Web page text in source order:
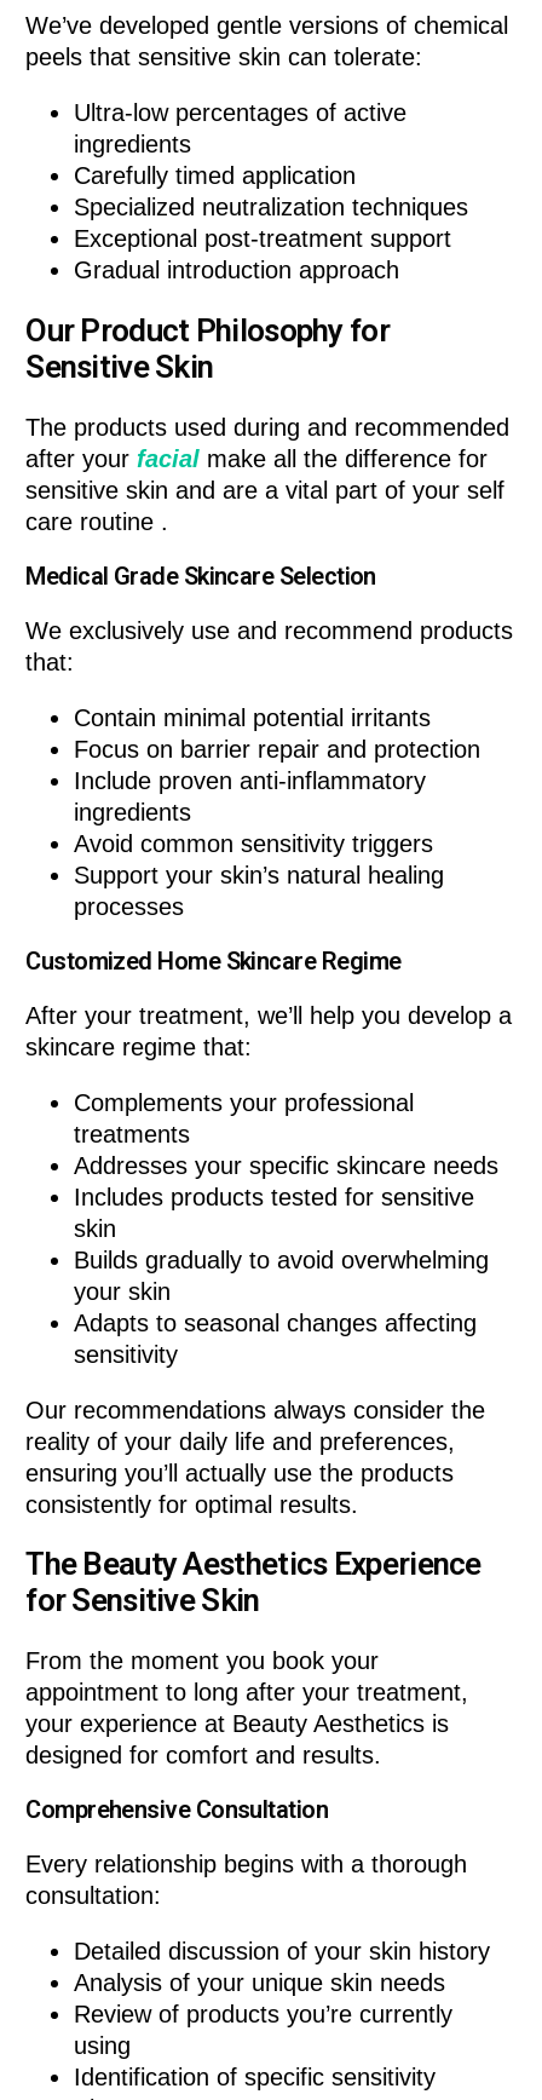
We’ve developed gentle versions of chemical
peels that sensitive skin can tolerate:
Ultra-low percentages of active
ingredients
Carefully timed application
Specialized neutralization techniques
Exceptional post-treatment support
Gradual introduction approach
Our Product Philosophy for
Sensitive Skin
The products used during and recommended
after your facial make all the difference for
sensitive skin and are a vital part of your self
care routine .
Medical Grade Skincare Selection
We exclusively use and recommend products
that:
Contain minimal potential irritants
Focus on barrier repair and protection
Include proven anti-inflammatory
ingredients
Avoid common sensitivity triggers
Support your skin’s natural healing
processes
Customized Home Skincare Regime
After your treatment, we’ll help you develop a
skincare regime that:
Complements your professional
treatments
Addresses your specific skincare needs
Includes products tested for sensitive
skin
Builds gradually to avoid overwhelming
your skin
Adapts to seasonal changes affecting
sensitivity
Our recommendations always consider the
reality of your daily life and preferences,
ensuring you’ll actually use the products
consistently for optimal results.
The Beauty Aesthetics Experience
for Sensitive Skin
From the moment you book your
appointment to long after your treatment,
your experience at Beauty Aesthetics is
designed for comfort and results.
Comprehensive Consultation
Every relationship begins with a thorough
consultation:
Detailed discussion of your skin history
Analysis of your unique skin needs
Review of products you’re currently
using
Identification of specific sensitivity